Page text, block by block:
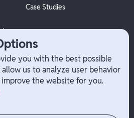
Case Studies
you with the best possible
us to analyze user behavior
the website for you.